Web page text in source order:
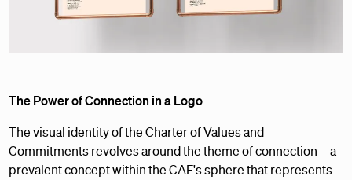
The Power of Connection in a Logo
The visual identity of the Charter of Values and
Commitments revolves around the theme of connection—a
prevalent concept within the CAF's sphere that represents